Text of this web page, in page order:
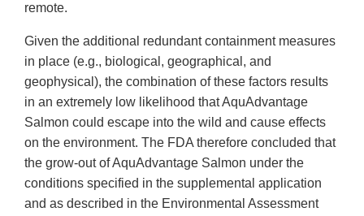
remote.
Given the additional redundant containment measures
in place (e.g., biological, geographical, and
geophysical), the combination of these factors results
in an extremely low likelihood that AquAdvantage
Salmon could escape into the wild and cause effects
on the environment. The FDA therefore concluded that
the grow-out of AquAdvantage Salmon under the
conditions specified in the supplemental application
and as described in the Environmental Assessment